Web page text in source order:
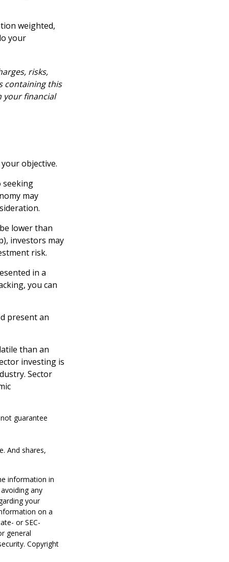
weighted,
your
risks,
containing this
your financial
objective.
may
lower than
investors may
risk.
in a
you can
present an
than an
investing is
Sector
guarantee
And shares,
information in
any
your
on a
or SEC-
general
Copyright